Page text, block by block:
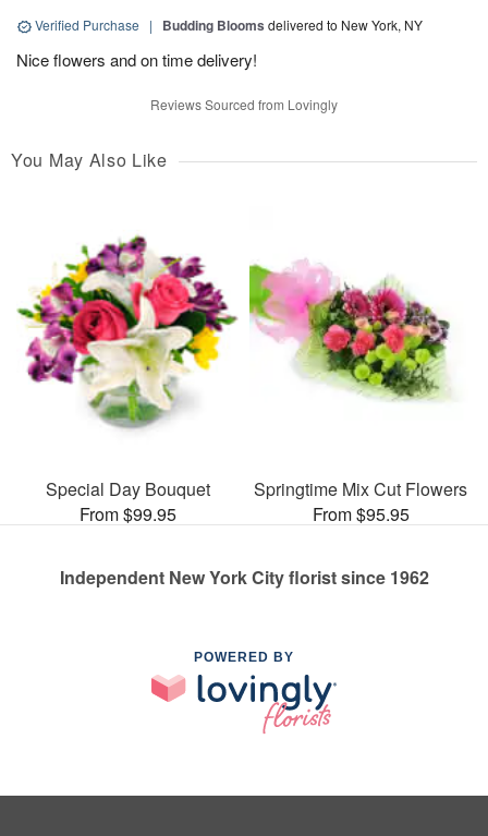
Verified Purchase | Budding Blooms delivered to New York, NY
Nice flowers and on time delivery!
Reviews Sourced from Lovingly
You May Also Like
Special Day Bouquet
From $99.95
Springtime Mix Cut Flowers
From $95.95
Independent New York City florist since 1962
POWERED BY